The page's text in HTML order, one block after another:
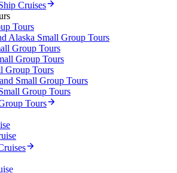
Cruises
Tours
Alaska Small Group Tours
Group Tours
Group Tours
Group Tours
Small Group Tours
Group Tours
Tours